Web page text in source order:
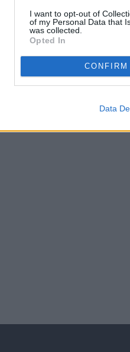
I want to opt-out of
of my Personal Data that
was collected.
Opted In
CONFIRM
Data